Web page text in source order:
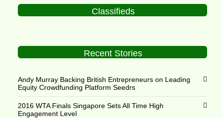
Classifieds
Recent Stories
Andy Murray Backing British Entrepreneurs on Leading
Equity Crowdfunding Platform Seedrs
2016 WTA Finals Singapore Sets All Time High
Engagement Level